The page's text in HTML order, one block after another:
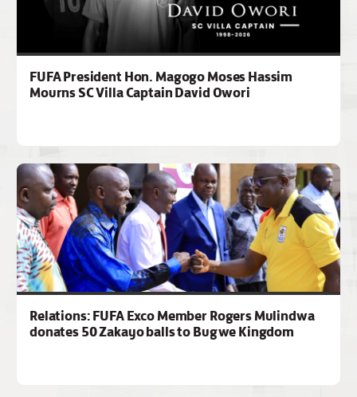
FUFA President Hon. Magogo Moses Hassim
Mourns SC Villa Captain David Owori
Relations: FUFA Exco Member Rogers Mulindwa
donates 50 Zakayo balls to Bugwe Kingdom